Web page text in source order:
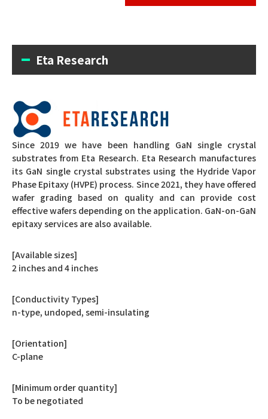
Eta Research
Since 2019 we have been handling GaN single crystal
substrates from Eta Research. Eta Research manufactures
its GaN single crystal substrates using the Hydride Vapor
Phase Epitaxy (HVPE) process. Since 2021, they have offered
wafer grading based on quality and can provide cost
effective wafers depending on the application. GaN-on-GaN
epitaxy services are also available.
[Available sizes]
2 inches and 4 inches
[Conductivity Types]
n-type, undoped, semi-insulating
[Orientation]
C-plane
[Minimum order quantity]
To be negotiated